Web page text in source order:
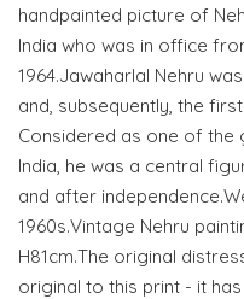
handpainted picture of
India who was in office
1964.Jawaharlal Nehru
and, subsequently, the
Considered as one of
India, he was a central
and after
1960s.Vintage Nehru
H81cm.The original
original to this print - it has